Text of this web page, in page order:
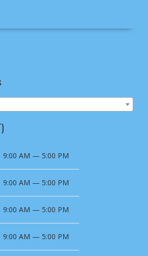
9:00 AM — 5:00 PM
9:00 AM — 5:00 PM
9:00 AM — 5:00 PM
9:00 AM — 5:00 PM